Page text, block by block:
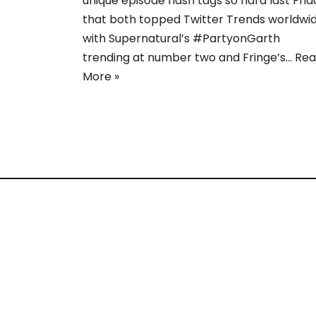
that both topped Twitter Trends
with Supernatural’s #PartyonGarth
trending at number two and Fringe’s…
More »